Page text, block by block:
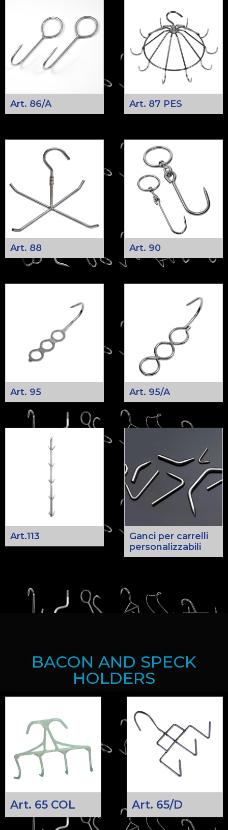
Art. 86/A Art. 87 PES
Art. 88 Art. 90
Art. 95 Art. 95/A
Art.113
Ganci per carrelli
personalizzabili
BACON AND SPECK
HOLDERS
Art. 65 COL Art. 65/D